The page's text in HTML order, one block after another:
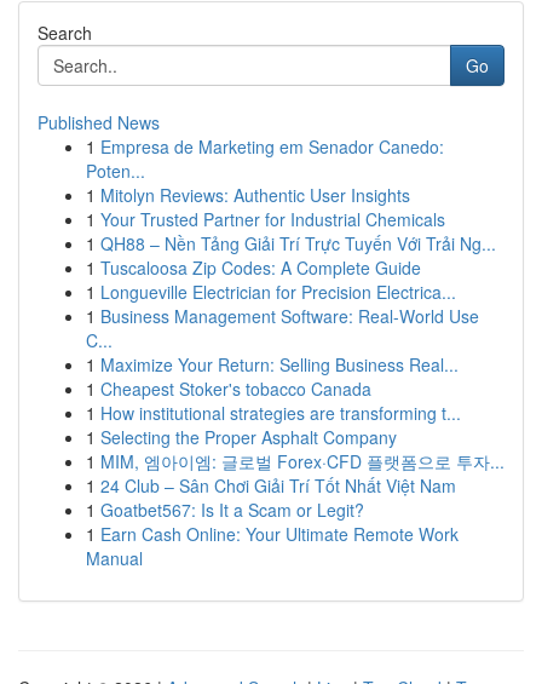
Search
Go
Published News
1 Empresa de Marketing em Senador Canedo:
Poten...
1 Mitolyn Reviews: Authentic User Insights
1 Your Trusted Partner for Industrial Chemicals
1 QH88 – Nền Tảng Giải Trí Trực Tuyến Với Trải Ng...
1 Tuscaloosa Zip Codes: A Complete Guide
1 Longueville Electrician for Precision Electrica...
1 Business Management Software: Real-World Use
C...
1 Maximize Your Return: Selling Business Real...
1 Cheapest Stoker's tobacco Canada
1 How institutional strategies are transforming t...
1 Selecting the Proper Asphalt Company
1 MIM, 엠아이엠: 글로벌 Forex·CFD 플랫폼으로 투자...
1 24 Club – Sân Chơi Giải Trí Tốt Nhất Việt Nam
1 Goatbet567: Is It a Scam or Legit?
1 Earn Cash Online: Your Ultimate Remote Work
Manual